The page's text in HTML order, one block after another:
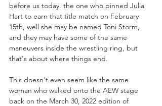
before us today, the one who pinned Julia
Hart to earn that title match on February
15th, well she may be named Toni Storm,
and they may have some of the same
maneuvers inside the wrestling ring, but
that's about where things end.
This doesn't even seem like the same
woman who walked onto the AEW stage
back on the March 30, 2022 edition of